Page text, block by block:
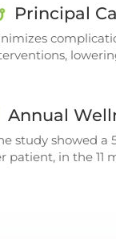
Principal
Annual
study showed a
patient, in the 11